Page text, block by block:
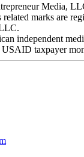
Media,
marks are
independent
USAID taxpayer